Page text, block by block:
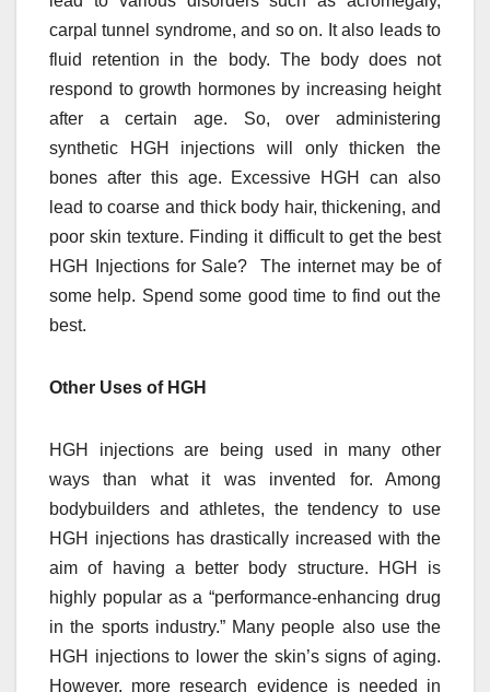
carpal tunnel syndrome, and so on. It also leads to
fluid retention in the body. The body does not
respond to growth hormones by increasing height
after a certain age. So, over administering
synthetic HGH injections will only thicken the
bones after this age. Excessive HGH can also
lead to coarse and thick body hair, thickening, and
poor skin texture. Finding it difficult to get the best
HGH Injections for Sale? The internet may be of
some help. Spend some good time to find out the
best.
Other Uses of HGH
HGH injections are being used in many other
ways than what it was invented for. Among
bodybuilders and athletes, the tendency to use
HGH injections has drastically increased with the
aim of having a better body structure. HGH is
highly popular as a “performance-enhancing drug
in the sports industry.” Many people also use the
HGH injections to lower the skin’s signs of aging.
However, more research evidence is needed in